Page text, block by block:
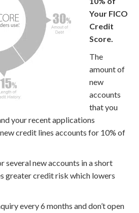
Your FICO
Credit
Score.
The
amount of
new
accounts
that you
your recent applications
credit lines accounts for 10% of
several new accounts in a short
greater credit risk which lowers
every 6 months and don’t open